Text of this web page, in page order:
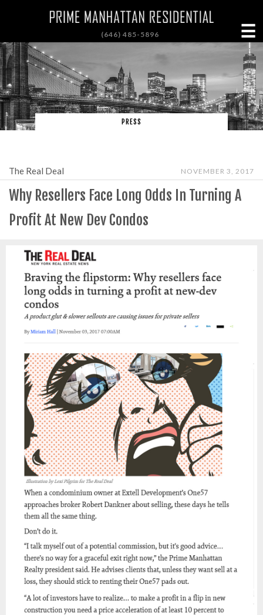
(646) 485-5896 ☰
PRESS
The Real Deal NOVEMBER 3, 2017
Why Resellers Face Long Odds In Turning A
Profit At New Dev Condos